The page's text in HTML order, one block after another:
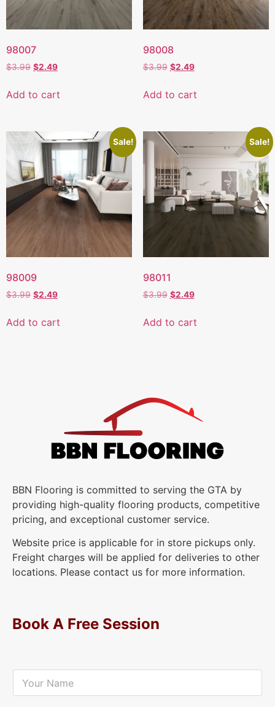
98007
$3.99 $2.49
Add to cart
98008
$3.99 $2.49
Add to cart
Sale!
98009
$3.99 $2.49
Add to cart
Sale!
98011
$3.99 $2.49
Add to cart
BBN Flooring is committed to serving the GTA by
providing high-quality flooring products, competitive
pricing, and exceptional customer service.
Website price is applicable for in store pickups only.
Freight charges will be applied for deliveries to other
locations. Please contact us for more information.
Book A Free Session
u